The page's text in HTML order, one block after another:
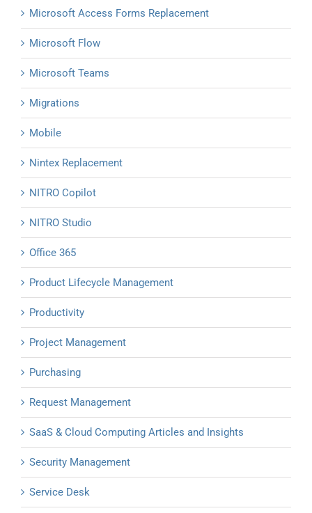
Microsoft Access Forms Replacement
Microsoft Flow
Microsoft Teams
Migrations
Mobile
Nintex Replacement
NITRO Copilot
NITRO Studio
Office 365
Product Lifecycle Management
Productivity
Project Management
Purchasing
Request Management
SaaS & Cloud Computing Articles and Insights
Security Management
Service Desk